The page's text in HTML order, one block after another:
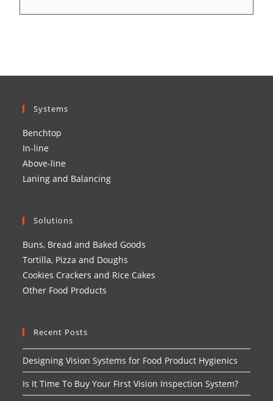
Systems
Benchtop
In-line
Above-line
Laning and Balancing
Solutions
Buns, Bread and Baked Goods
Tortilla, Pizza and Doughs
Cookies Crackers and Rice Cakes
Other Food Products
Recent Posts
Designing Vision Systems for Food Product Hygienics
Is It Time To Buy Your First Vision Inspection System?